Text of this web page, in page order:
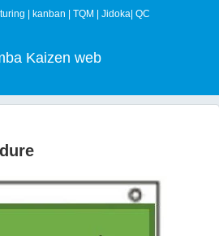
| kanban | TQM | Jidoka| QC
Kaizen web